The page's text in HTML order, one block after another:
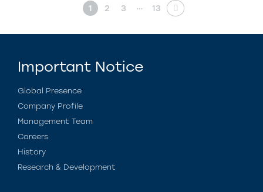
1 2 3 … 13
Important Notice
Global Presence
Company Profile
Management Team
Careers
History
Research & Development